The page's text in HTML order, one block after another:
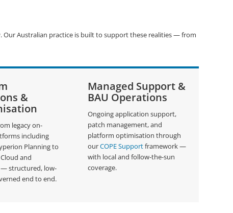
Australian practice is built to support these realities — from
&
legacy on-
including
Planning to
and
— structured, low-
end to end.
Managed Support &
BAU Operations
Ongoing application support,
patch management, and
platform optimisation through
ourCOPE Supportframework —
with local and follow-the-sun
coverage.